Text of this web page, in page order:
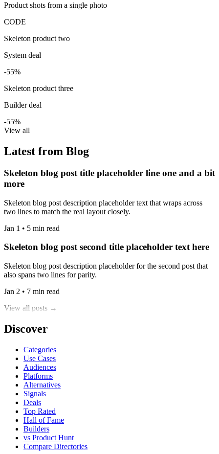
Product shots from a single photo
CODE
Skeleton product two
System deal
-55%
Skeleton product three
Builder deal
-55%
View all
Latest from Blog
Skeleton blog post title placeholder line one and a bit
more
Skeleton blog post description placeholder text that wraps across
two lines to match the real layout closely.
Jan 1 • 5 min read
Skeleton blog post second title placeholder text here
Skeleton blog post description placeholder for the second post that
also spans two lines for parity.
Jan 2 • 7 min read
View all posts →
Discover
Categories
Use Cases
Audiences
Platforms
Alternatives
Signals
Deals
Top Rated
Hall of Fame
Builders
vs Product Hunt
Compare Directories